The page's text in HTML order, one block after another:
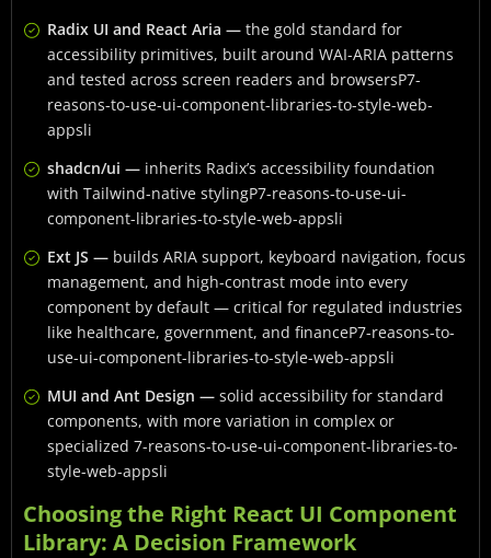
Radix UI and React Aria — the gold standard for
accessibility primitives, built around WAI-ARIA patterns
and tested across screen readers and browsersP7-
reasons-to-use-ui-component-libraries-to-style-web-
appsli
shadcn/ui — inherits Radix’s accessibility foundation
with Tailwind-native stylingP7-reasons-to-use-ui-
component-libraries-to-style-web-appsli
Ext JS — builds ARIA support, keyboard navigation, focus
management, and high-contrast mode into every
component by default — critical for regulated industries
like healthcare, government, and financeP7-reasons-to-
use-ui-component-libraries-to-style-web-appsli
MUI and Ant Design — solid accessibility for standard
components, with more variation in complex or
specialized 7-reasons-to-use-ui-component-libraries-to-
style-web-appsli
Choosing the Right React UI Component
Library: A Decision Framework